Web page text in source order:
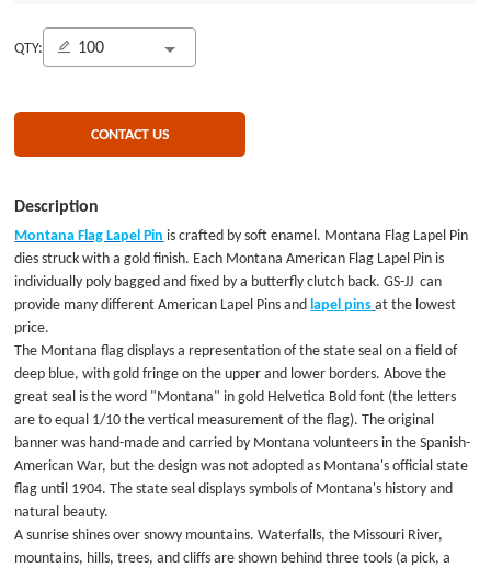
QTY:
CONTACT US
Description
Montana Flag Lapel Pin is crafted by soft enamel. Montana Flag Lapel Pin
dies struck with a gold finish. Each Montana American Flag Lapel Pin is
individually poly bagged and fixed by a butterfly clutch back. GS-JJ can
provide many different American Lapel Pins andlapel pinsat the lowest
price.
The Montana flag displays a representation of the state seal on a field of
deep blue, with gold fringe on the upper and lower borders. Above the
great seal is the word "Montana" in gold Helvetica Bold font (the letters
are to equal 1/10 the vertical measurement of the flag). The original
banner was hand-made and carried by Montana volunteers in the Spanish-
American War, but the design was not adopted as Montana's official state
flag until 1904. The state seal displays symbols of Montana's history and
natural beauty.
A sunrise shines over snowy mountains. Waterfalls, the Missouri River,
mountains, hills, trees, and cliffs are shown behind three tools (a pick, a